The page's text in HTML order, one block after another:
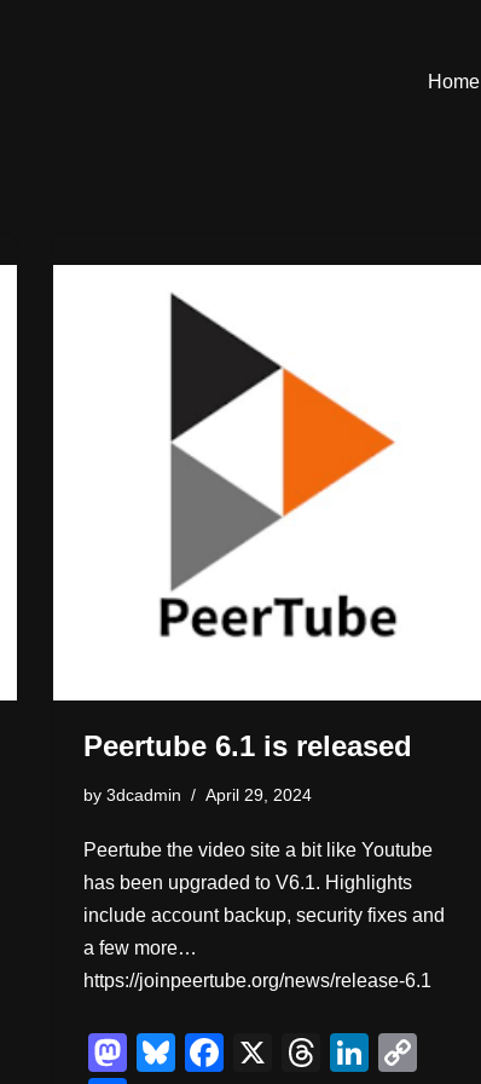
Home
Peertube 6.1 is released
by 3dcadmin April 29, 2024
Peertube the video site a bit like Youtube
has been upgraded to V6.1. Highlights
include account backup, security fixes and
a few more…
https://joinpeertube.org/news/release-6.1
M
Bl
F
X
T
Li